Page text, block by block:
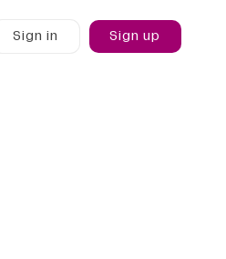
Sign in Sign up